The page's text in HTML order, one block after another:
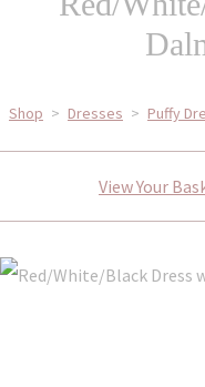
Shop > Dresses > Puffy
View Your